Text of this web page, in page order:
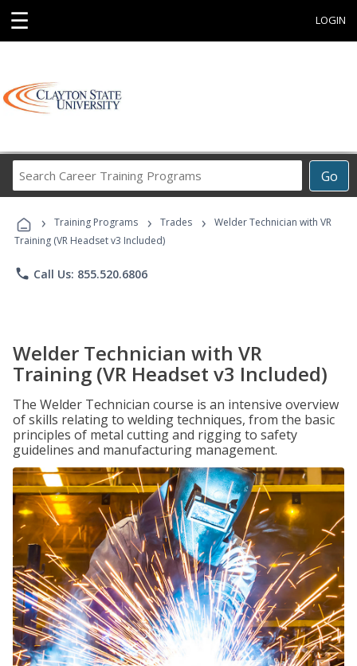
☰ LOGIN
Go
Career
Programs
› Training Programs › Trades ›
Welder Technician with VR
Training (VR Headset v3 Included)
phone Call Us: 855.520.6806
Welder Technician with VR
Training (VR Headset v3 Included)
The Welder Technician course is an intensive overview
of skills relating to welding techniques, from the basic
principles of metal cutting and rigging to safety
guidelines and manufacturing management.